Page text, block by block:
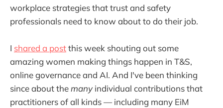
workplace strategies that trust and safety
professionals need to know about to do their job.
I shared a postthis week shouting out some
amazing women making things happen in T&S,
online governance and AI. And I've been thinking
since about the manyindividual contributions that
practitioners of all kinds — including many EiM